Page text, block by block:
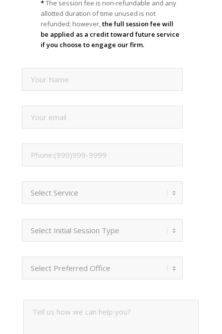
*The session fee is non-refundable and any
allotted duration of time unused is not
refunded; however,the full session fee will
be applied as a credit toward future service
if you choose to engage our firm.